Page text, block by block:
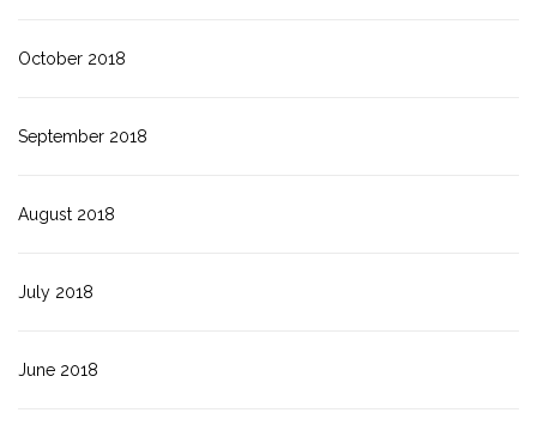
October 2018
September 2018
August 2018
July 2018
June 2018